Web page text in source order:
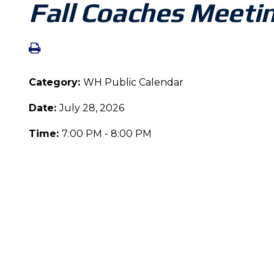
Fall Coaches
Category:WH Public Calendar
Date:July 28, 2026
Time:7:00 PM - 8:00 PM